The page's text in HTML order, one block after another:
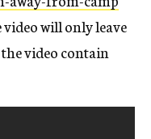
will only leave
video contain